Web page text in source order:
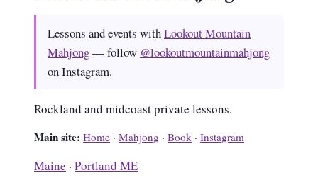
Lessons and events withLookout Mountain
Mahjong— follow @lookoutmountainmahjong
on Instagram.
Rockland and midcoast private lessons.
Main site: Home · Mahjong · Book · Instagram
Maine · Portland ME